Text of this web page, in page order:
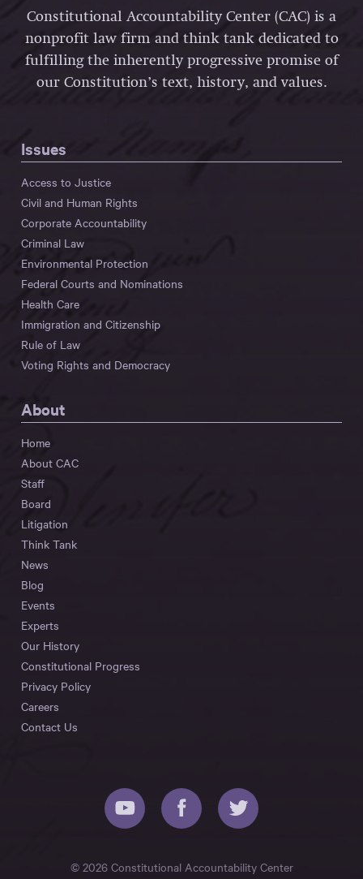
Constitutional Accountability Center (CAC) is a
nonprofit law firm and think tank dedicated to
fulfilling the inherently progressive promise of
our Constitution’s text, history, and values.
Issues
Access to Justice
Civil and Human Rights
Corporate Accountability
Criminal Law
Environmental Protection
Federal Courts and Nominations
Health Care
Immigration and Citizenship
Rule of Law
Voting Rights and Democracy
About
Home
About CAC
Staff
Board
Litigation
Think Tank
News
Blog
Events
Experts
Our History
Constitutional Progress
Privacy Policy
Careers
Contact Us
© 2026 Constitutional Accountability Center